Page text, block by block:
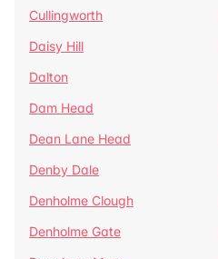
Cullingworth
Daisy Hill
Dalton
Dam Head
Dean Lane Head
Denby Dale
Denholme Clough
Denholme Gate